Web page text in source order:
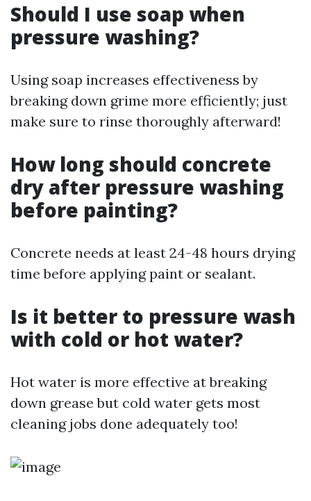
Should I use soap when
pressure washing?
Using soap increases effectiveness by
breaking down grime more efficiently; just
make sure to rinse thoroughly afterward!
How long should concrete
dry after pressure washing
before painting?
Concrete needs at least 24-48 hours drying
time before applying paint or sealant.
Is it better to pressure wash
with cold or hot water?
Hot water is more effective at breaking
down grease but cold water gets most
cleaning jobs done adequately too!